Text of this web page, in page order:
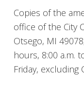
Copies of the
office of the City
Otsego, MI
hours, 8:00 a.m.
Friday, excluding